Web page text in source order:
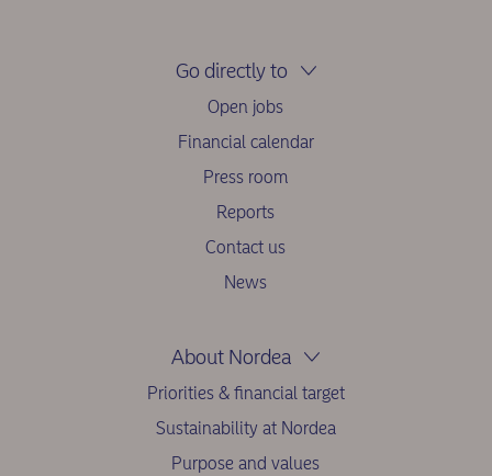
Go directly to
Open jobs
Financial calendar
Press room
Reports
Contact us
News
About Nordea
Priorities & financial target
Sustainability at Nordea
Purpose and values